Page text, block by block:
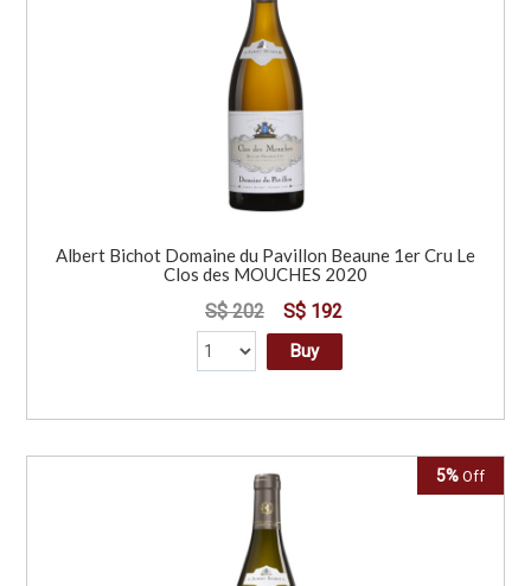
Albert Bichot Domaine du Pavillon Beaune 1er Cru Le
Clos des MOUCHES 2020
S$ 202 S$ 192
Buy
5% Off